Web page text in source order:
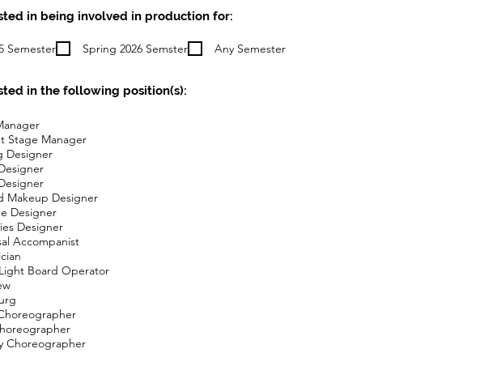
in being involved in production for:
Semester Spring 2026 Semster Any Semester
in the following position(s):
Stage Manager
Designer
Makeup Designer
Designer
Designer
Accompanist
Board Operator
Choreographer